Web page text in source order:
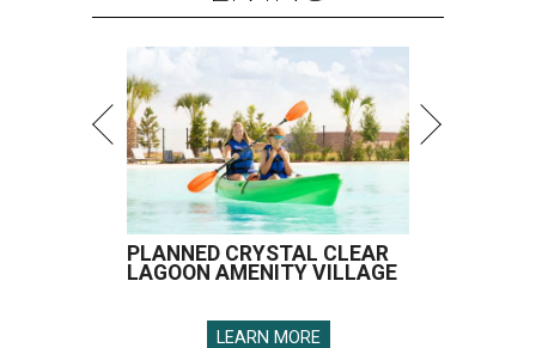
PLANNED CRYSTAL CLEAR
LAGOON AMENITY VILLAGE
LEARN MORE